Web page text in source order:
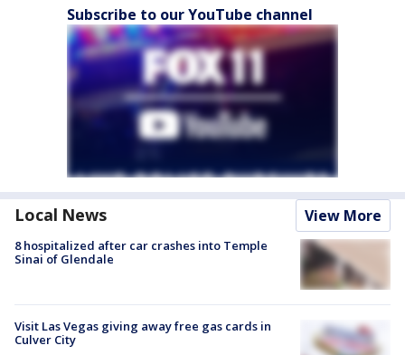
Subscribe to our YouTube channel
Local News View More
8 hospitalized after car crashes into Temple
Sinai of Glendale
Visit Las Vegas giving away free gas cards in
Culver City